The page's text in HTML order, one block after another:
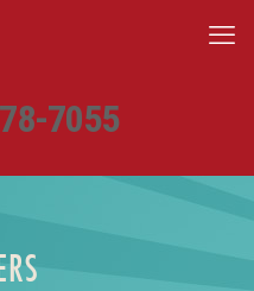
7055